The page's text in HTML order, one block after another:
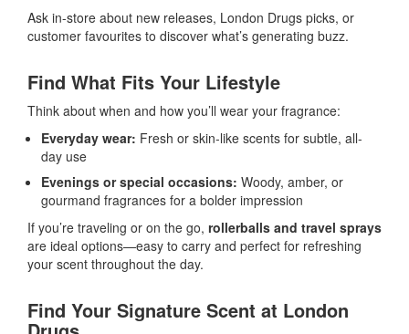
Ask in-store about new releases, London Drugs picks, or
customer favourites to discover what’s generating buzz.
Find What Fits Your Lifestyle
Think about when and how you’ll wear your fragrance:
Everyday wear: Fresh or skin-like scents for subtle, all-
day use
Evenings or special occasions: Woody, amber, or
gourmand fragrances for a bolder impression
If you’re traveling or on the go, rollerballs and travel sprays
are ideal options—easy to carry and perfect for refreshing
your scent throughout the day.
Find Your Signature Scent at London